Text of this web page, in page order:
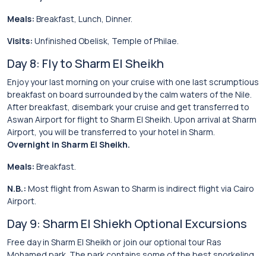
Meals: Breakfast, Lunch, Dinner.
Visits: Unfinished Obelisk, Temple of Philae.
Day 8: Fly to Sharm El Sheikh
Enjoy your last morning on your cruise with one last scrumptious
breakfast on board surrounded by the calm waters of the Nile.
After breakfast, disembark your cruise and get transferred to
Aswan Airport for flight to Sharm El Sheikh. Upon arrival at Sharm
Airport, you will be transferred to your hotel in Sharm.
Overnight in Sharm El Sheikh.
Meals: Breakfast.
N.B.: Most flight from Aswan to Sharm is indirect flight via Cairo
Airport.
Day 9: Sharm El Shiekh Optional Excursions
Free day in Sharm El Sheikh or join our optional tour Ras